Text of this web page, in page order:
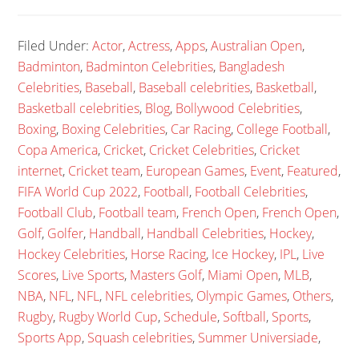
Filed Under:Actor,Actress,Apps,Australian Open,
Badminton, Badminton Celebrities, Bangladesh
Celebrities, Baseball, Baseball celebrities, Basketball,
Basketball celebrities, Blog, Bollywood Celebrities,
Boxing, Boxing Celebrities, Car Racing, College Football,
Copa America, Cricket, Cricket Celebrities, Cricket
internet, Cricket team, European Games, Event, Featured,
FIFA World Cup 2022, Football, Football Celebrities,
Football Club, Football team, French Open, French Open,
Golf, Golfer, Handball, Handball Celebrities, Hockey,
Hockey Celebrities, Horse Racing, Ice Hockey, IPL, Live
Scores, Live Sports, Masters Golf, Miami Open, MLB,
NBA, NFL, NFL, NFL celebrities, Olympic Games, Others,
Rugby, Rugby World Cup, Schedule, Softball, Sports,
Sports App, Squash celebrities, Summer Universiade,